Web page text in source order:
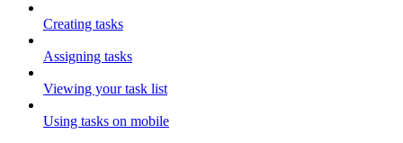
Creating tasks
Assigning tasks
Viewing your task list
Using tasks on mobile